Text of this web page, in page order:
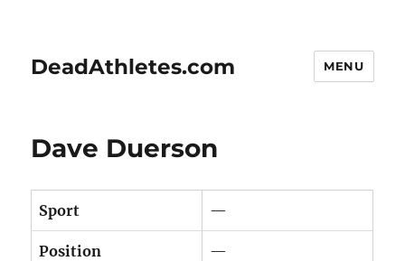
DeadAthletes.com MENU
Dave Duerson
Sport —
Position —